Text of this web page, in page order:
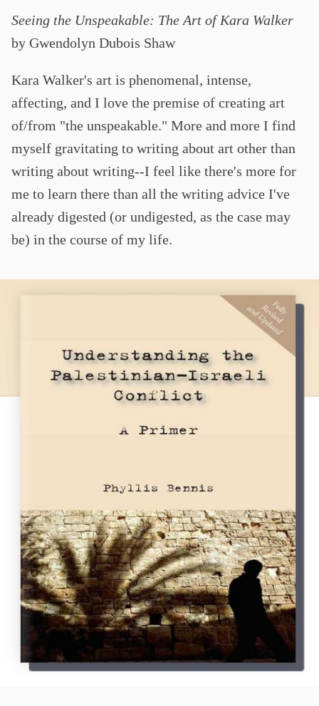
Seeing the Unspeakable: The Art of Kara Walker
by Gwendolyn Dubois Shaw
Kara Walker's art is phenomenal, intense,
affecting, and I love the premise of creating art
of/from "the unspeakable." More and more I find
myself gravitating to writing about art other than
writing about writing--I feel like there's more for
me to learn there than all the writing advice I've
already digested (or undigested, as the case may
be) in the course of my life.